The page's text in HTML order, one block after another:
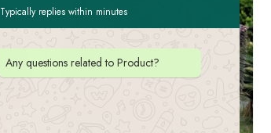
Typically replies within minutes
Any questions related to Product?